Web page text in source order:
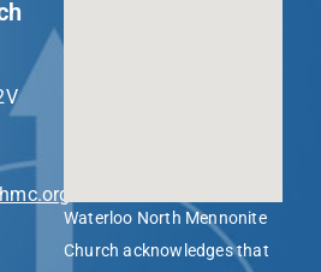
Waterloo North Mennonite
Church acknowledges that